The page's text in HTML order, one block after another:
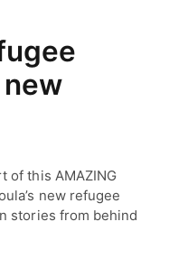
of this AMAZING
new refugee
stories from behind